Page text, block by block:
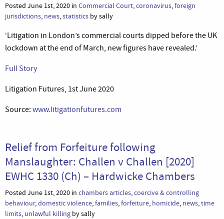
Posted June 1st, 2020 in Commercial Court,coronavirus,foreign
jurisdictions, news,statistics by sally
‘Litigation in London’s commercial courts dipped before the UK
lockdown at the end of March, new figures have revealed.’
Full Story
Litigation Futures, 1st June 2020
Source: www.litigationfutures.com
Relief from Forfeiture following
Manslaughter: Challen v Challen [2020]
EWHC 1330 (Ch) – Hardwicke Chambers
Posted June 1st, 2020 in chambers articles,coercive & controlling
behaviour,domestic violence,families,forfeiture, homicide, news,time
limits, unlawful killing by sally